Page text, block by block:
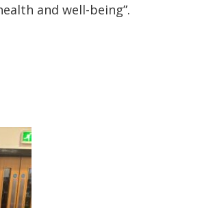
and well-being”.